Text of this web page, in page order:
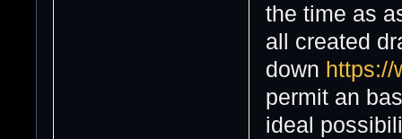
the time as
all created
down
permit an
ideal